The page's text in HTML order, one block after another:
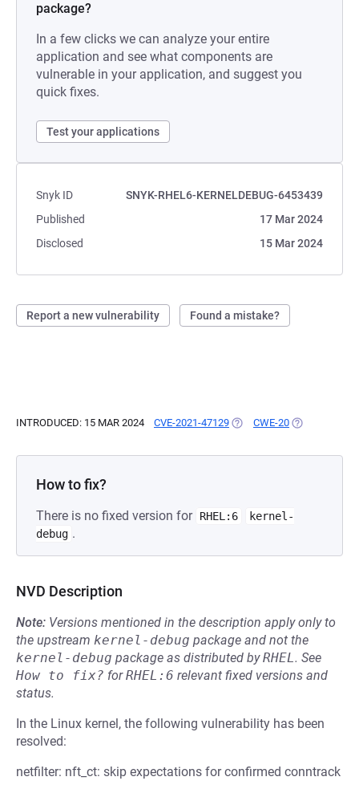
package?
In a few clicks we can analyze your entire
application and see what components are
vulnerable in your application, and suggest you
quick fixes.
Test your applications
Snyk ID
SNYK-RHEL6-KERNELDEBUG-6453439
Published
17 Mar 2024
Disclosed
15 Mar 2024
Report a new vulnerability Found a mistake?
INTRODUCED: 15 MAR 2024 CVE-2021-47129 (OPENS IN A NEW TAB)
CWE-20 (OPENS IN A
How to fix?
There is no fixed version for RHEL:6
kernel-
debug .
NVD Description
Note: Versions mentioned in the description apply only to
the upstream kernel-debug package and not the
kernel-debug package as distributed byRHEL. See
How to fix? forRHEL:6 relevant fixed versions and
status.
In the Linux kernel, the following vulnerability has been
resolved:
netfilter: nft_ct: skip expectations for confirmed conntrack